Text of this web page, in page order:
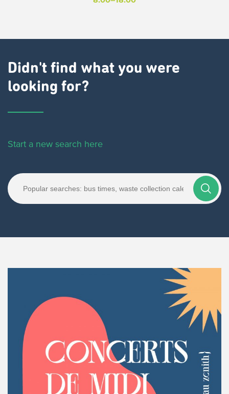
Didn't find what you were
looking for?
Start a new search here